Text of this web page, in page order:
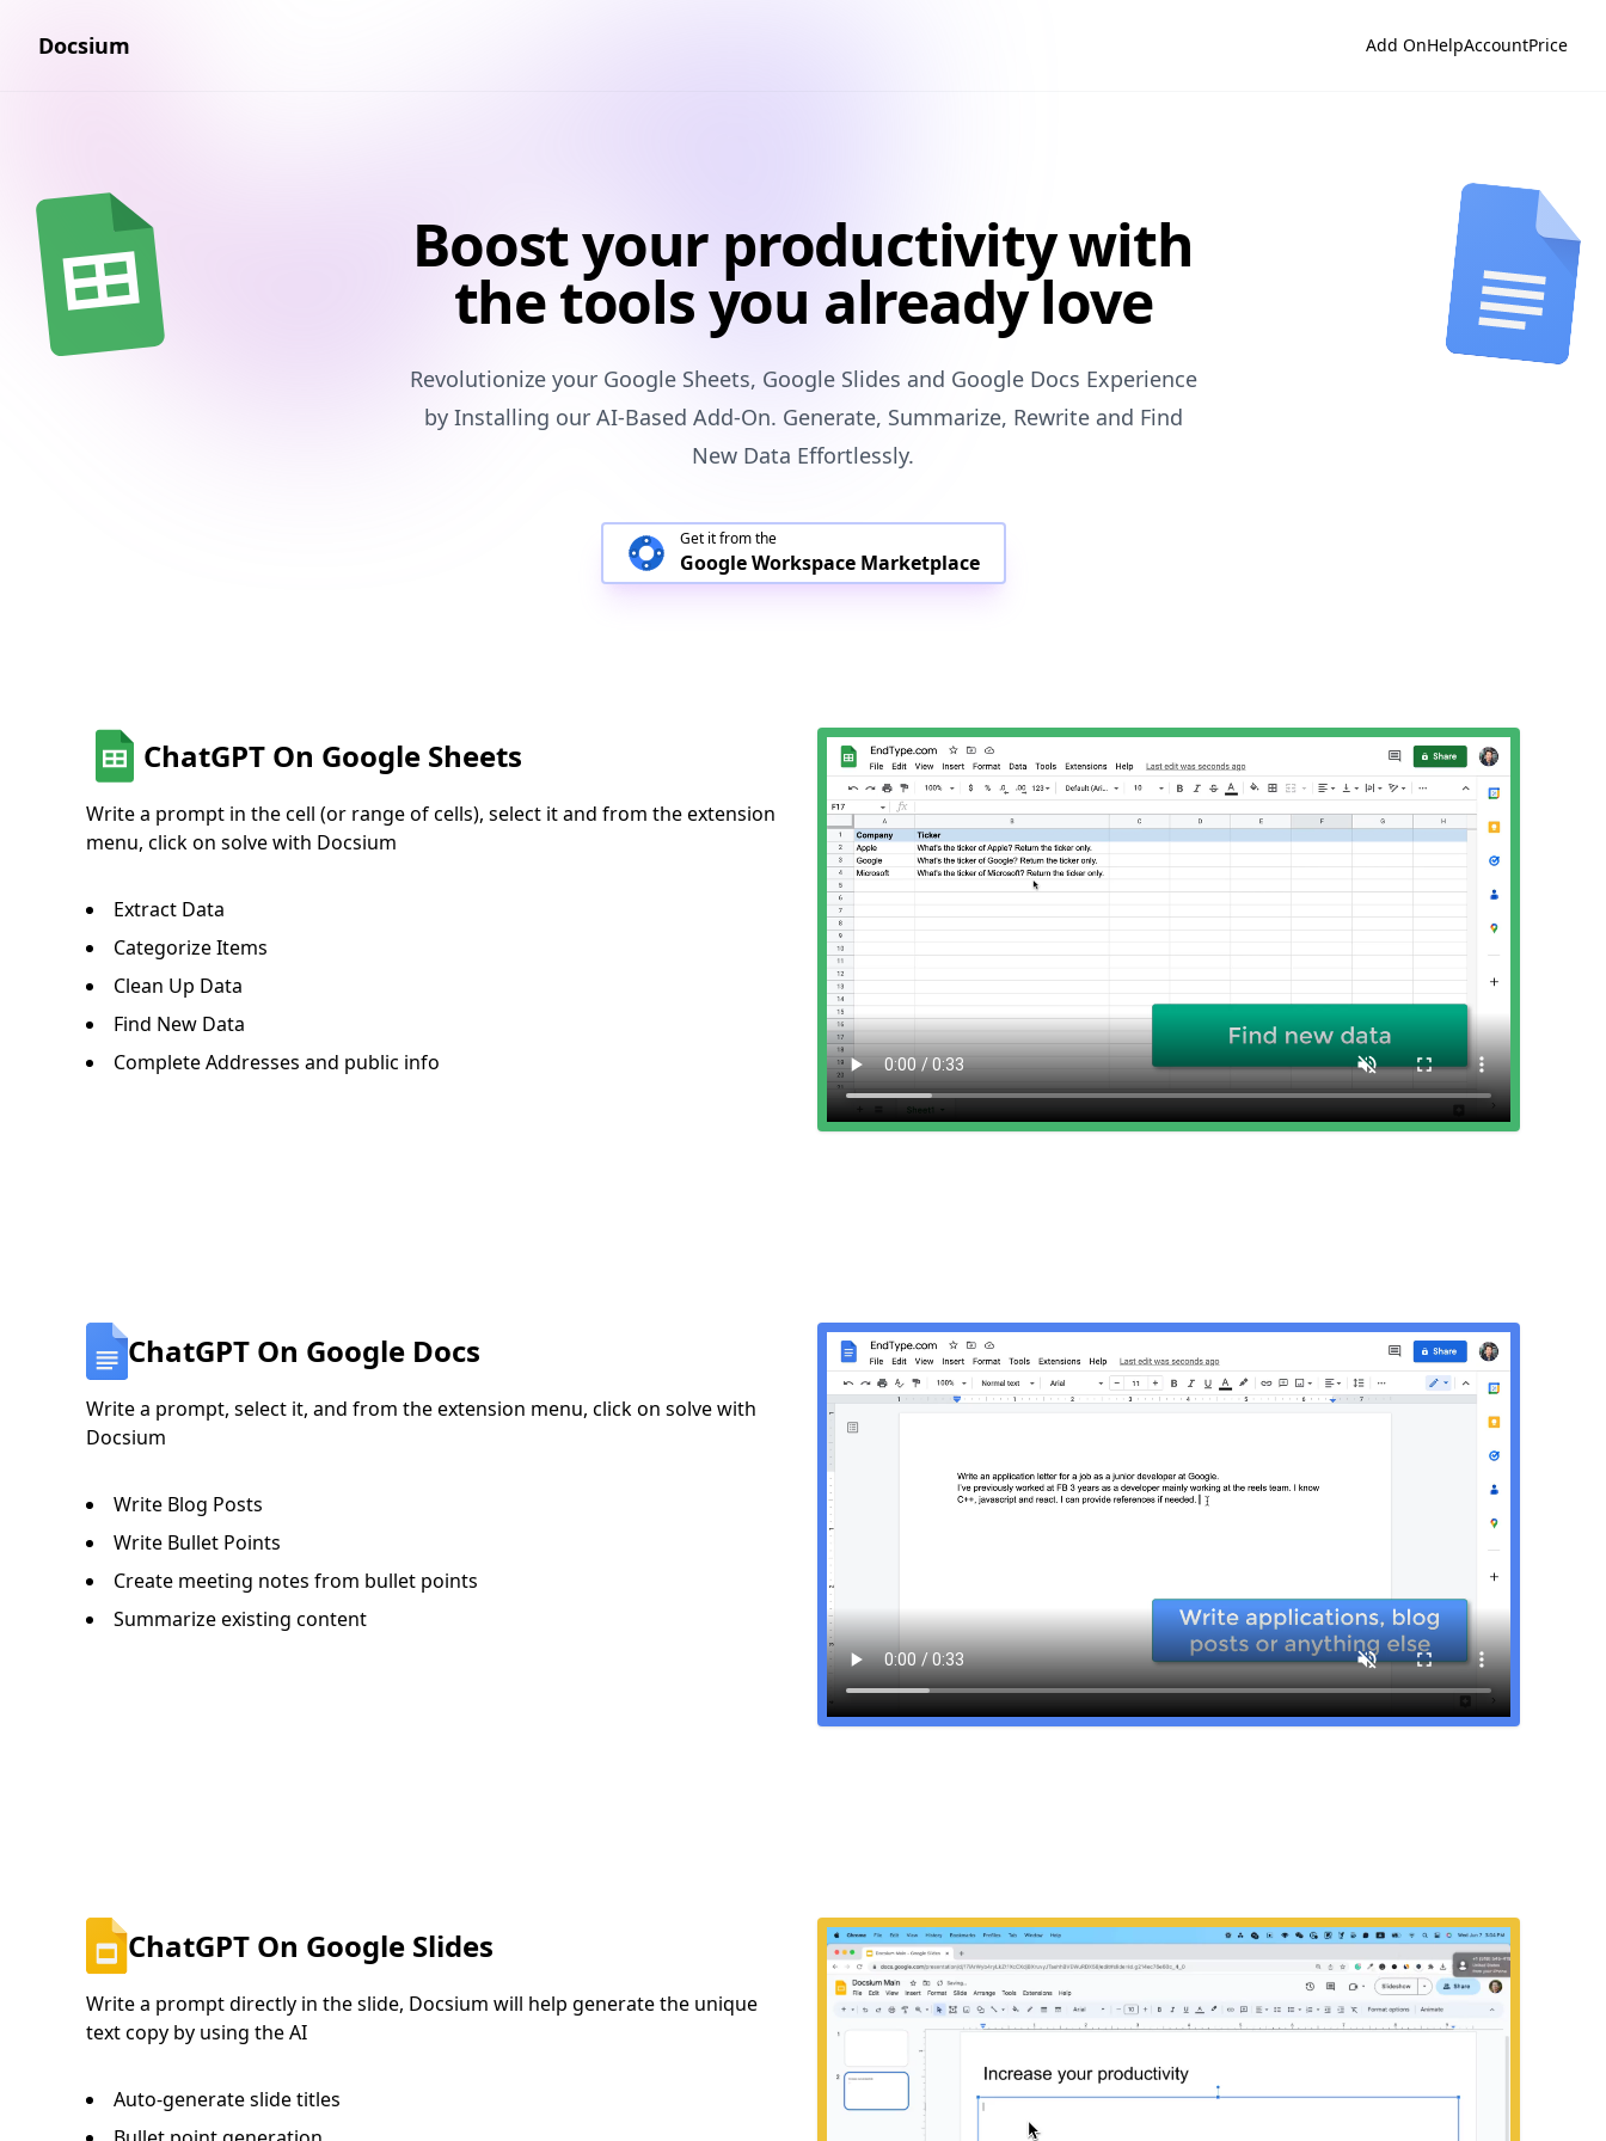
Docsium Add OnHelpAccountPrice
Boost your productivity with
the tools you already love
Revolutionize your Google Sheets, Google Slides and Google Docs Experience
by Installing our AI-Based Add-On. Generate, Summarize, Rewrite and Find
New Data Effortlessly.
Get it from the
Google Workspace Marketplace
ChatGPT On Google Sheets
Write a prompt in the cell (or range of cells), select it and from the extension
menu, click on solve with Docsium
Extract Data
Categorize Items
Clean Up Data
Find New Data
Complete Addresses and public info
ChatGPT On Google Docs
Write a prompt, select it, and from the extension menu, click on solve with
Docsium
Write Blog Posts
Write Bullet Points
Create meeting notes from bullet points
Summarize existing content
ChatGPT On Google Slides
Write a prompt directly in the slide, Docsium will help generate the unique
text copy by using the AI
Auto-generate slide titles